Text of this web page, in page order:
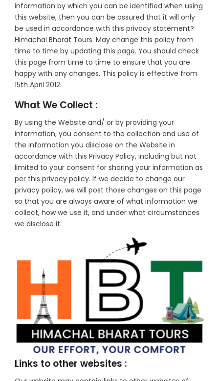
information by which you can be identified when using
this website, then you can be assured that it will only
be used in accordance with this privacy statement?
Himachal Bharat Tours. May change this policy from
time to time by updating this page. You should check
this page from time to time to ensure that you are
happy with any changes. This policy is effective from
15th April 2012.
What We Collect :
By using the Website and/ or by providing your
information, you consent to the collection and use of
the information you disclose on the Website in
accordance with this Privacy Policy, including but not
limited to your consent for sharing your information as
per this privacy policy. If we decide to change our
privacy policy, we will post those changes on this page
so that you are always aware of what information we
collect, how we use it, and under what circumstances
we disclose it.
Links to other websites :